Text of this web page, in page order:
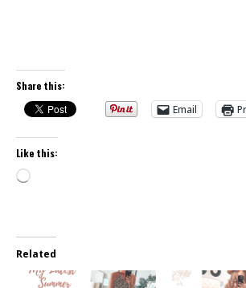
Share this:
Email
Like this:
Loading…
Related